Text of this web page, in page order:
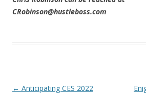
CRobinson@hustleboss.com
Post navigation
← Anticipating CES 2022